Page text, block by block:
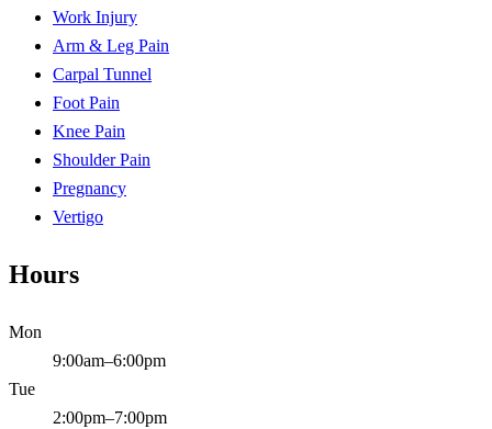
Work Injury
Arm & Leg Pain
Carpal Tunnel
Foot Pain
Knee Pain
Shoulder Pain
Pregnancy
Vertigo
Hours
Mon
9:00am–6:00pm
Tue
2:00pm–7:00pm